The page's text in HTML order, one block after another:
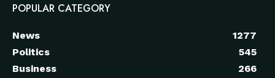
POPULAR CATEGORY
News
1277
Politics
545
Business
266